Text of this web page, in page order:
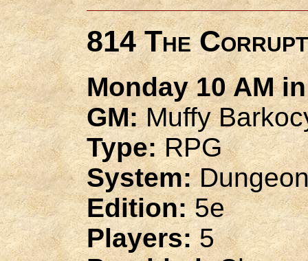
814 The
Monday 10 AM
GM:Muffy
Type:RPG
System:
Edition:5e
Players:5